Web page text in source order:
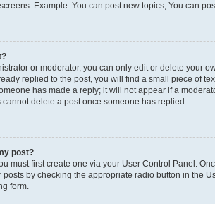
Example: You can post new topics, You can
or moderator, you can only edit or delete your
replied to the post, you will find a small piece of
has made a reply; it will not appear if a
cannot delete a post once someone has replied.
post?
must first create one via your User Control Panel.
by checking the appropriate radio button in the
form.